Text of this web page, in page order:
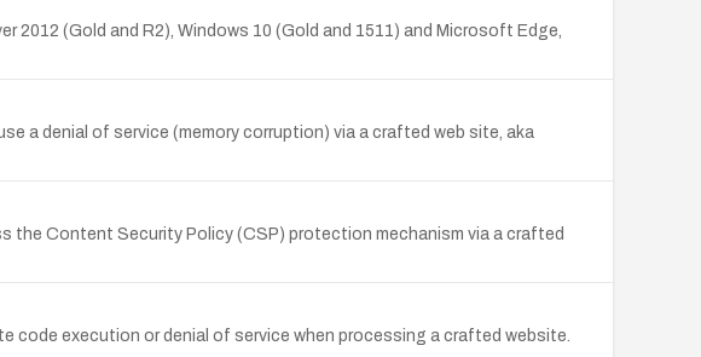
(Gold and R2), Windows 10 (Gold and 1511) and Microsoft Edge,
a denial of service (memory corruption) via a crafted web site, aka
Content Security Policy (CSP) protection mechanism via a crafted
code execution or denial of service when processing a crafted website.